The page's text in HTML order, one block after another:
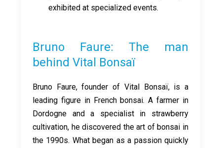
exhibited at specialized events.
Bruno Faure: The man
behind Vital Bonsaï
Bruno Faure, founder of Vital Bonsaï, is a
leading figure in French bonsai. A farmer in
Dordogne and a specialist in strawberry
cultivation, he discovered the art of bonsai in
the 1990s. What began as a passion quickly